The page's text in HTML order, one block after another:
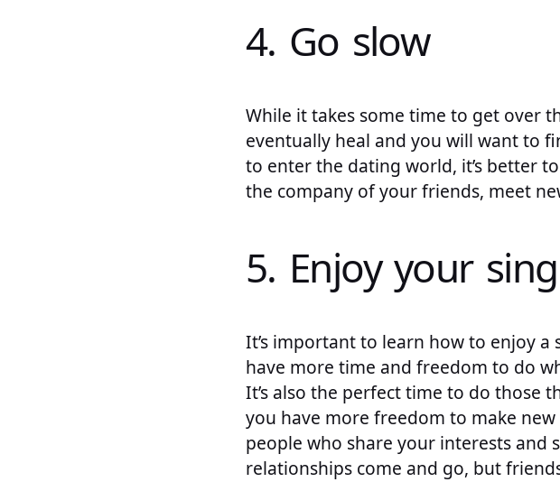
4. Go slow
While it takes some time to get over
eventually heal and you will want to
to enter the dating world, it’s better
the company of your friends, meet
5. Enjoy your
It’s important to learn how to enjoy a
have more time and freedom to do
It’s also the perfect time to do those
you have more freedom to make
people who share your interests and
relationships come and go, but